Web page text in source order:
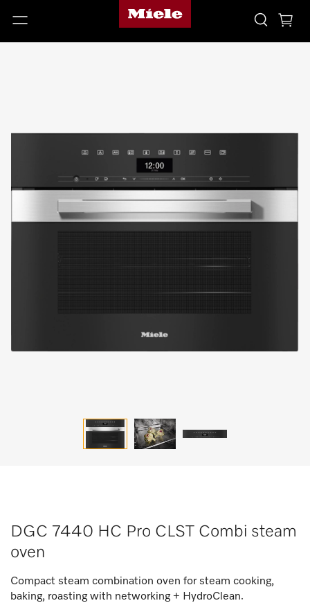
DGC 7440 HC Pro CLST Combi steam
oven
Compact steam combination oven for steam cooking,
baking, roasting with networking + HydroClean.